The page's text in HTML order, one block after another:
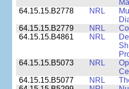
64.15.15.B2778
NRL
64.15.15.B2779
NRL
64.15.15.B4861
NRL
64.15.15.B5073
NRL
64.15.15.B5077
NRL